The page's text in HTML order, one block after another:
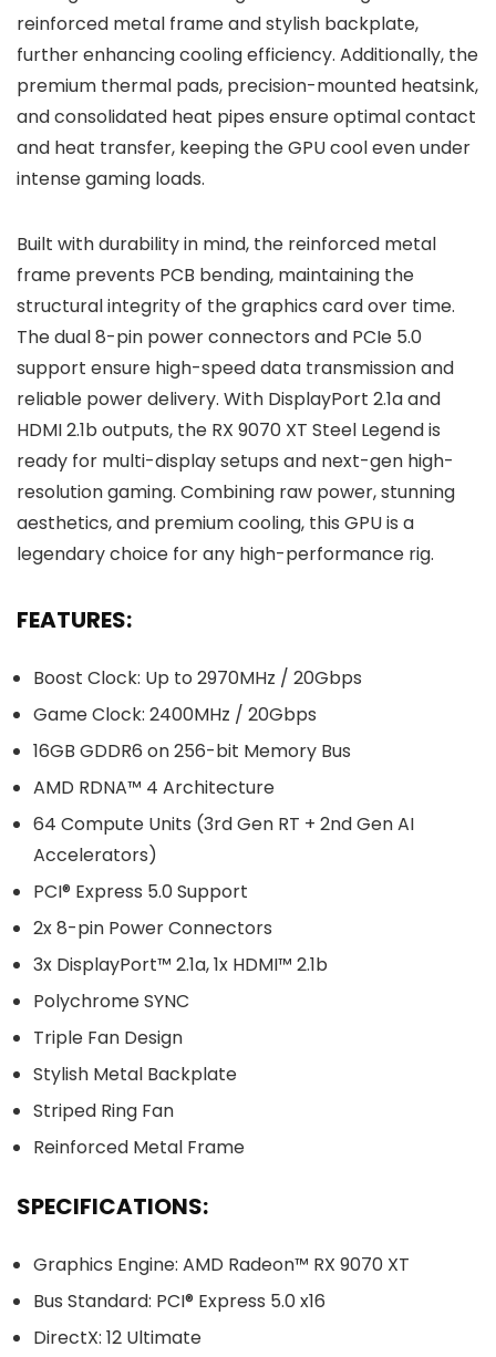
reinforced metal frame and stylish backplate,
further enhancing cooling efficiency. Additionally, the
premium thermal pads, precision-mounted heatsink,
and consolidated heat pipes ensure optimal contact
and heat transfer, keeping the GPU cool even under
intense gaming loads.
Built with durability in mind, the reinforced metal
frame prevents PCB bending, maintaining the
structural integrity of the graphics card over time.
The dual 8-pin power connectors and PCIe 5.0
support ensure high-speed data transmission and
reliable power delivery. With DisplayPort 2.1a and
HDMI 2.1b outputs, the RX 9070 XT Steel Legend is
ready for multi-display setups and next-gen high-
resolution gaming. Combining raw power, stunning
aesthetics, and premium cooling, this GPU is a
legendary choice for any high-performance rig.
FEATURES:
Boost Clock: Up to 2970MHz / 20Gbps
Game Clock: 2400MHz / 20Gbps
16GB GDDR6 on 256-bit Memory Bus
AMD RDNA™ 4 Architecture
64 Compute Units (3rd Gen RT + 2nd Gen AI
Accelerators)
PCI® Express 5.0 Support
2x 8-pin Power Connectors
3x DisplayPort™ 2.1a, 1x HDMI™ 2.1b
Polychrome SYNC
Triple Fan Design
Stylish Metal Backplate
Striped Ring Fan
Reinforced Metal Frame
SPECIFICATIONS:
Graphics Engine: AMD Radeon™ RX 9070 XT
Bus Standard: PCI® Express 5.0 x16
DirectX: 12 Ultimate